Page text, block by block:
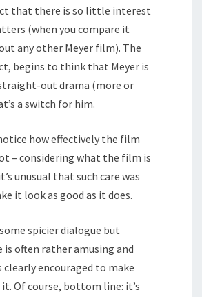
that there is so little interest
(when you compare it
any other Meyer film). The
begins to think that Meyer is
out drama (more or
a switch for him.
how effectively the film
– considering what the film is
unusual that such care was
it look as good as it does.
spicier dialogue but
is often rather amusing and
clearly encouraged to make
Of course, bottom line: it’s